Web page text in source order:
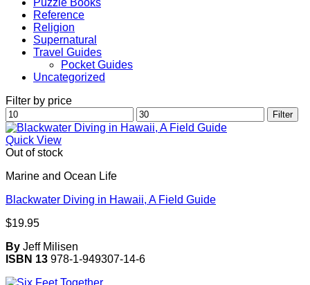
Puzzle Books
Reference
Religion
Supernatural
Travel Guides
Pocket Guides
Uncategorized
Filter by price
Min
price
Max
price
Filter
Quick View
Out of stock
Marine and Ocean Life
Blackwater Diving in Hawaii, A Field Guide
$19.95
By Jeff Milisen
ISBN 13 978-1-949307-14-6